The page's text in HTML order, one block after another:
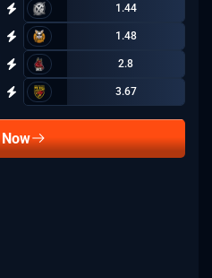
1.44
1.48
2.8
3.67